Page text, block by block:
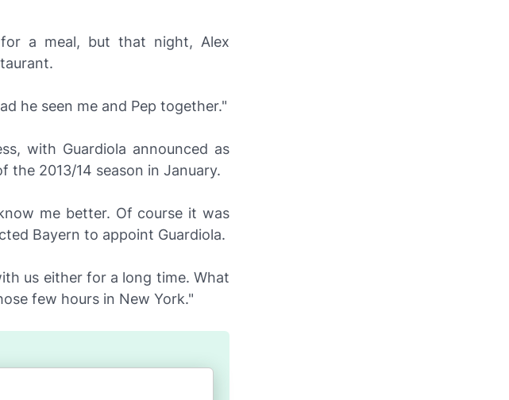
a meal, but that night, Alex
he seen me and Pep together."
with Guardiola announced as
the 2013/14 season in January.
me better. Of course it was
Bayern to appoint Guardiola.
us either for a long time. What
few hours in New York."